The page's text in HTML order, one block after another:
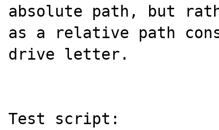
absolute path, but
as a relative path
drive letter.
Test script: